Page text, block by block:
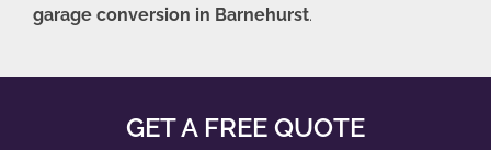
garage conversion in Barnehurst.
GET A FREE QUOTE